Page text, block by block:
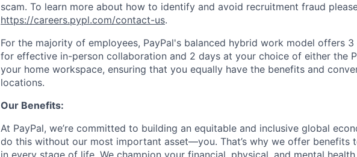
scam. To learn more about how to identify and avoid recruitment fraud
https://careers.pypl.com/contact-us.
For the majority of employees, PayPal's balanced hybrid work model offers
for effective in-person collaboration and 2 days at your choice of either the
your home workspace, ensuring that you equally have the benefits and
locations.
Our Benefits:
At PayPal, we’re committed to building an equitable and inclusive global
do this without our most important asset—you. That’s why we offer benefits
in every stage of life. We champion your financial, physical, and mental